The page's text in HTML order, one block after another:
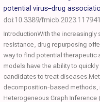
potential virus–drug
doi:10.3389/
IntroductionWith the
resistance, drug repurposing
way to find potential therapeutic
models have the ability to
candidates to treat
decomposition-based methods,
Heterogeneous Graph Inference